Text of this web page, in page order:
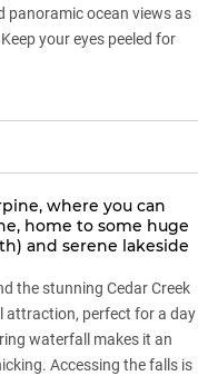
panoramic ocean views as
your eyes peeled for
where you can
home to some huge
and serene lakeside
the stunning Cedar Creek
attraction, perfect for a day
waterfall makes it an
Accessing the falls is